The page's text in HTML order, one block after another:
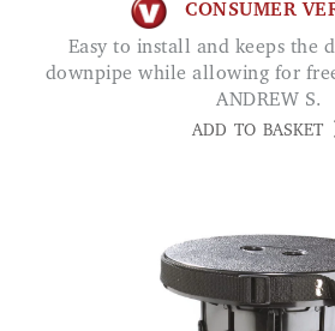
CONSUMER
Easy to install and keeps the debris out of the
downpipe while allowing for
ANDREW S.
ADD TO BASKET